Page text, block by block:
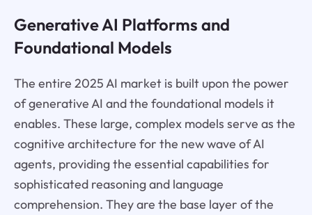
Generative AI Platforms and
Foundational Models
The entire 2025 AI market is built upon the power
of generative AI and the foundational models it
enables. These large, complex models serve as the
cognitive architecture for the new wave of AI
agents, providing the essential capabilities for
sophisticated reasoning and language
comprehension. They are the base layer of the